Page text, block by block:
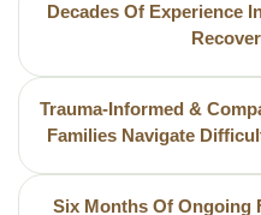
Decades Of Experience
Trauma-Informed &
Families Navigate
Six Months Of Ongoing